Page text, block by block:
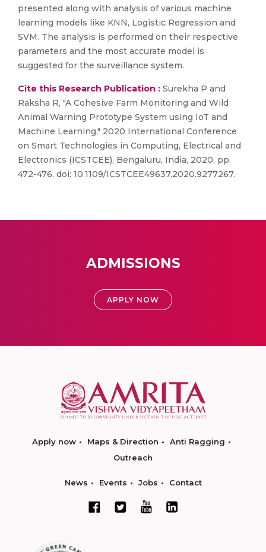
presented along with analysis of various machine
learning models like KNN, Logistic Regression and
SVM. The analysis is performed on their respective
parameters and the most accurate model is
suggested for the surveillance system.
Cite this Research Publication : Surekha P and
Raksha R, "A Cohesive Farm Monitoring and Wild
Animal Warning Prototype System using IoT and
Machine Learning," 2020 International Conference
on Smart Technologies in Computing, Electrical and
Electronics (ICSTCEE), Bengaluru, India, 2020, pp.
472-476, doi: 10.1109/ICSTCEE49637.2020.9277267.
ADMISSIONS
APPLY NOW
Apply now Maps & Direction
Anti Ragging
Outreach
News Events Jobs Contact